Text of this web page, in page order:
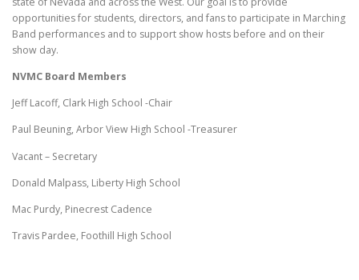
opportunities for students, directors, and fans to participate in Marching
Band performances and to support show hosts before and on their
show day.
NVMC Board Members
Jeff Lacoff, Clark High School -Chair
Paul Beuning, Arbor View High School -Treasurer
Vacant – Secretary
Donald Malpass, Liberty High School
Mac Purdy, Pinecrest Cadence
Travis Pardee, Foothill High School